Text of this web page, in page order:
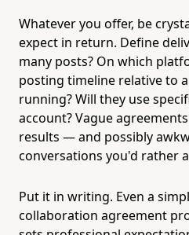
Whatever you offer, be
expect in return. Define
many posts? On which
posting timeline relative to
running? Will they use
account? Vague
results — and possibly
conversations you'd rather
Put it in writing. Even a
collaboration agreement